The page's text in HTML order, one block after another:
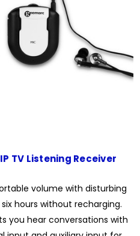
TV Listening Receiver
volume with disturbing
hours without recharging.
you hear conversations with